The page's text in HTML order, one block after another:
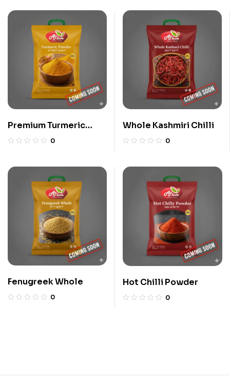
Premium Turmeric
Powder
0
Whole Kashmiri Chilli
0
Fenugreek Whole
0
Hot Chilli Powder
0